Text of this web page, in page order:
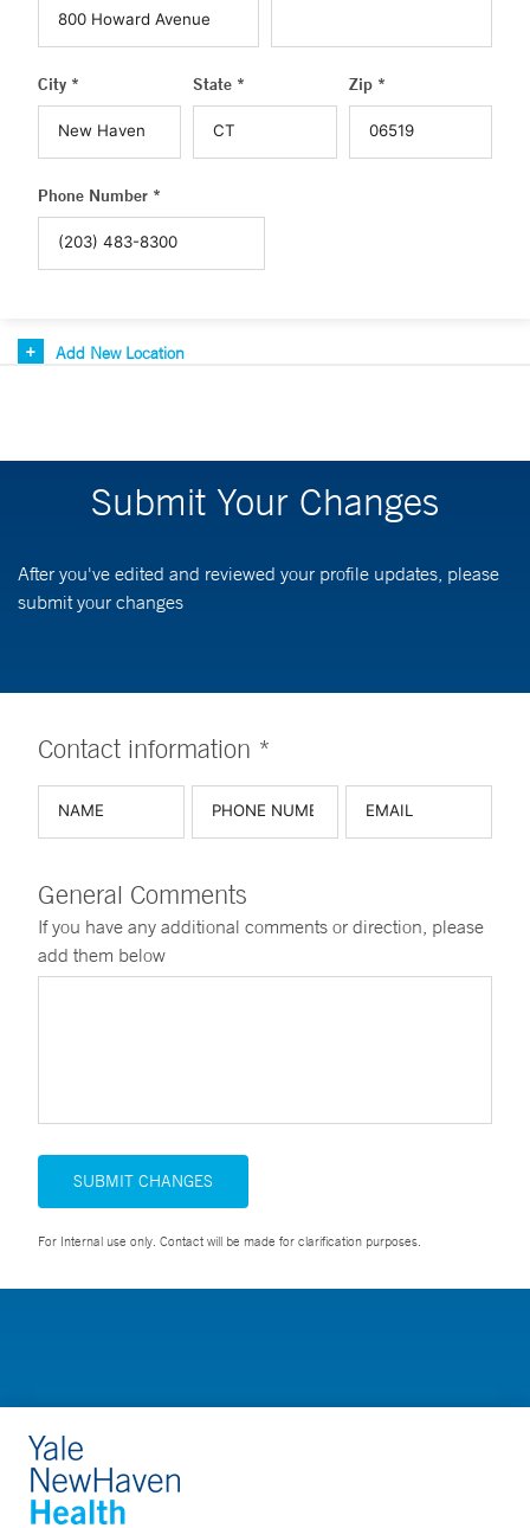
City * State * Zip *
Phone Number *
Add New Location
Submit Your Changes
After you've edited and reviewed your profile updates, please
submit your changes
Contact information *
General Comments
If you have any additional comments or direction, please
add them below
SUBMIT CHANGES
For Internal use only. Contact will be made for clarification purposes.